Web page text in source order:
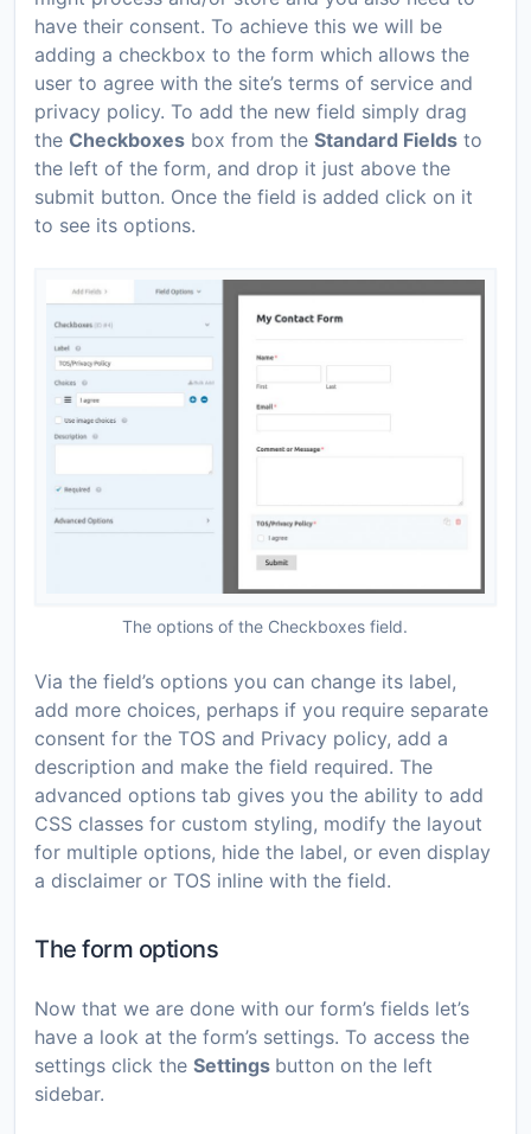
have their consent. To achieve this we will be
adding a checkbox to the form which allows the
user to agree with the site’s terms of service and
privacy policy. To add the new field simply drag
the Checkboxes box from the Standard Fields to
the left of the form, and drop it just above the
submit button. Once the field is added click on it
to see its options.
The options of the Checkboxes field.
Via the field’s options you can change its label,
add more choices, perhaps if you require separate
consent for the TOS and Privacy policy, add a
description and make the field required. The
advanced options tab gives you the ability to add
CSS classes for custom styling, modify the layout
for multiple options, hide the label, or even display
a disclaimer or TOS inline with the field.
The form options
Now that we are done with our form’s fields let’s
have a look at the form’s settings. To access the
settings click the Settings button on the left
sidebar.